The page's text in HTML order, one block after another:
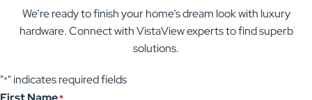
We’re ready to finish your home’s dream look with luxury
hardware. Connect with VistaView experts to find superb
solutions.
"*" indicates required fields